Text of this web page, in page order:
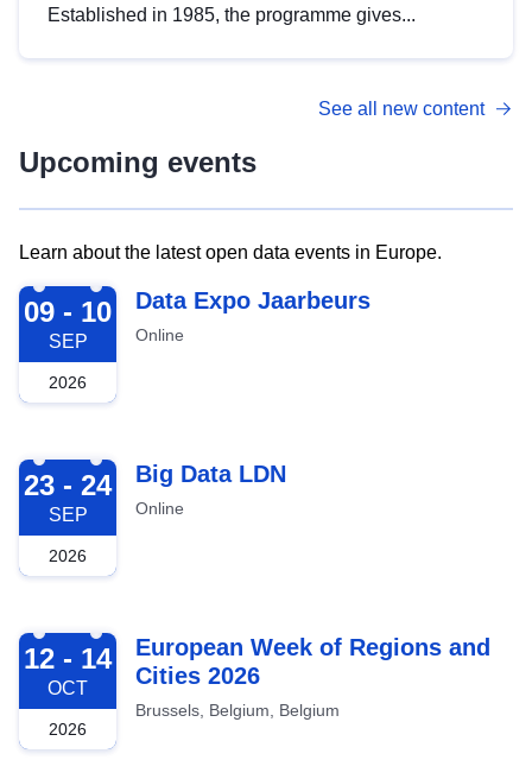
Established in 1985, the programme gives...
See all new content
Upcoming events
Learn about the latest open data events in Europe.
2026-09-09
09 - 10
SEP
2026
Data Expo Jaarbeurs
Online
2026-09-23
23 - 24
SEP
2026
Big Data LDN
Online
2026-10-12
12 - 14
OCT
2026
European Week of Regions and
Cities 2026
Brussels, Belgium, Belgium